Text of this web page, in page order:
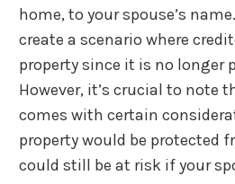
home, to your spouse’s
create a scenario where
property since it is no longer
However, it’s crucial to note
comes with certain
property would be protected
could still be at risk if your